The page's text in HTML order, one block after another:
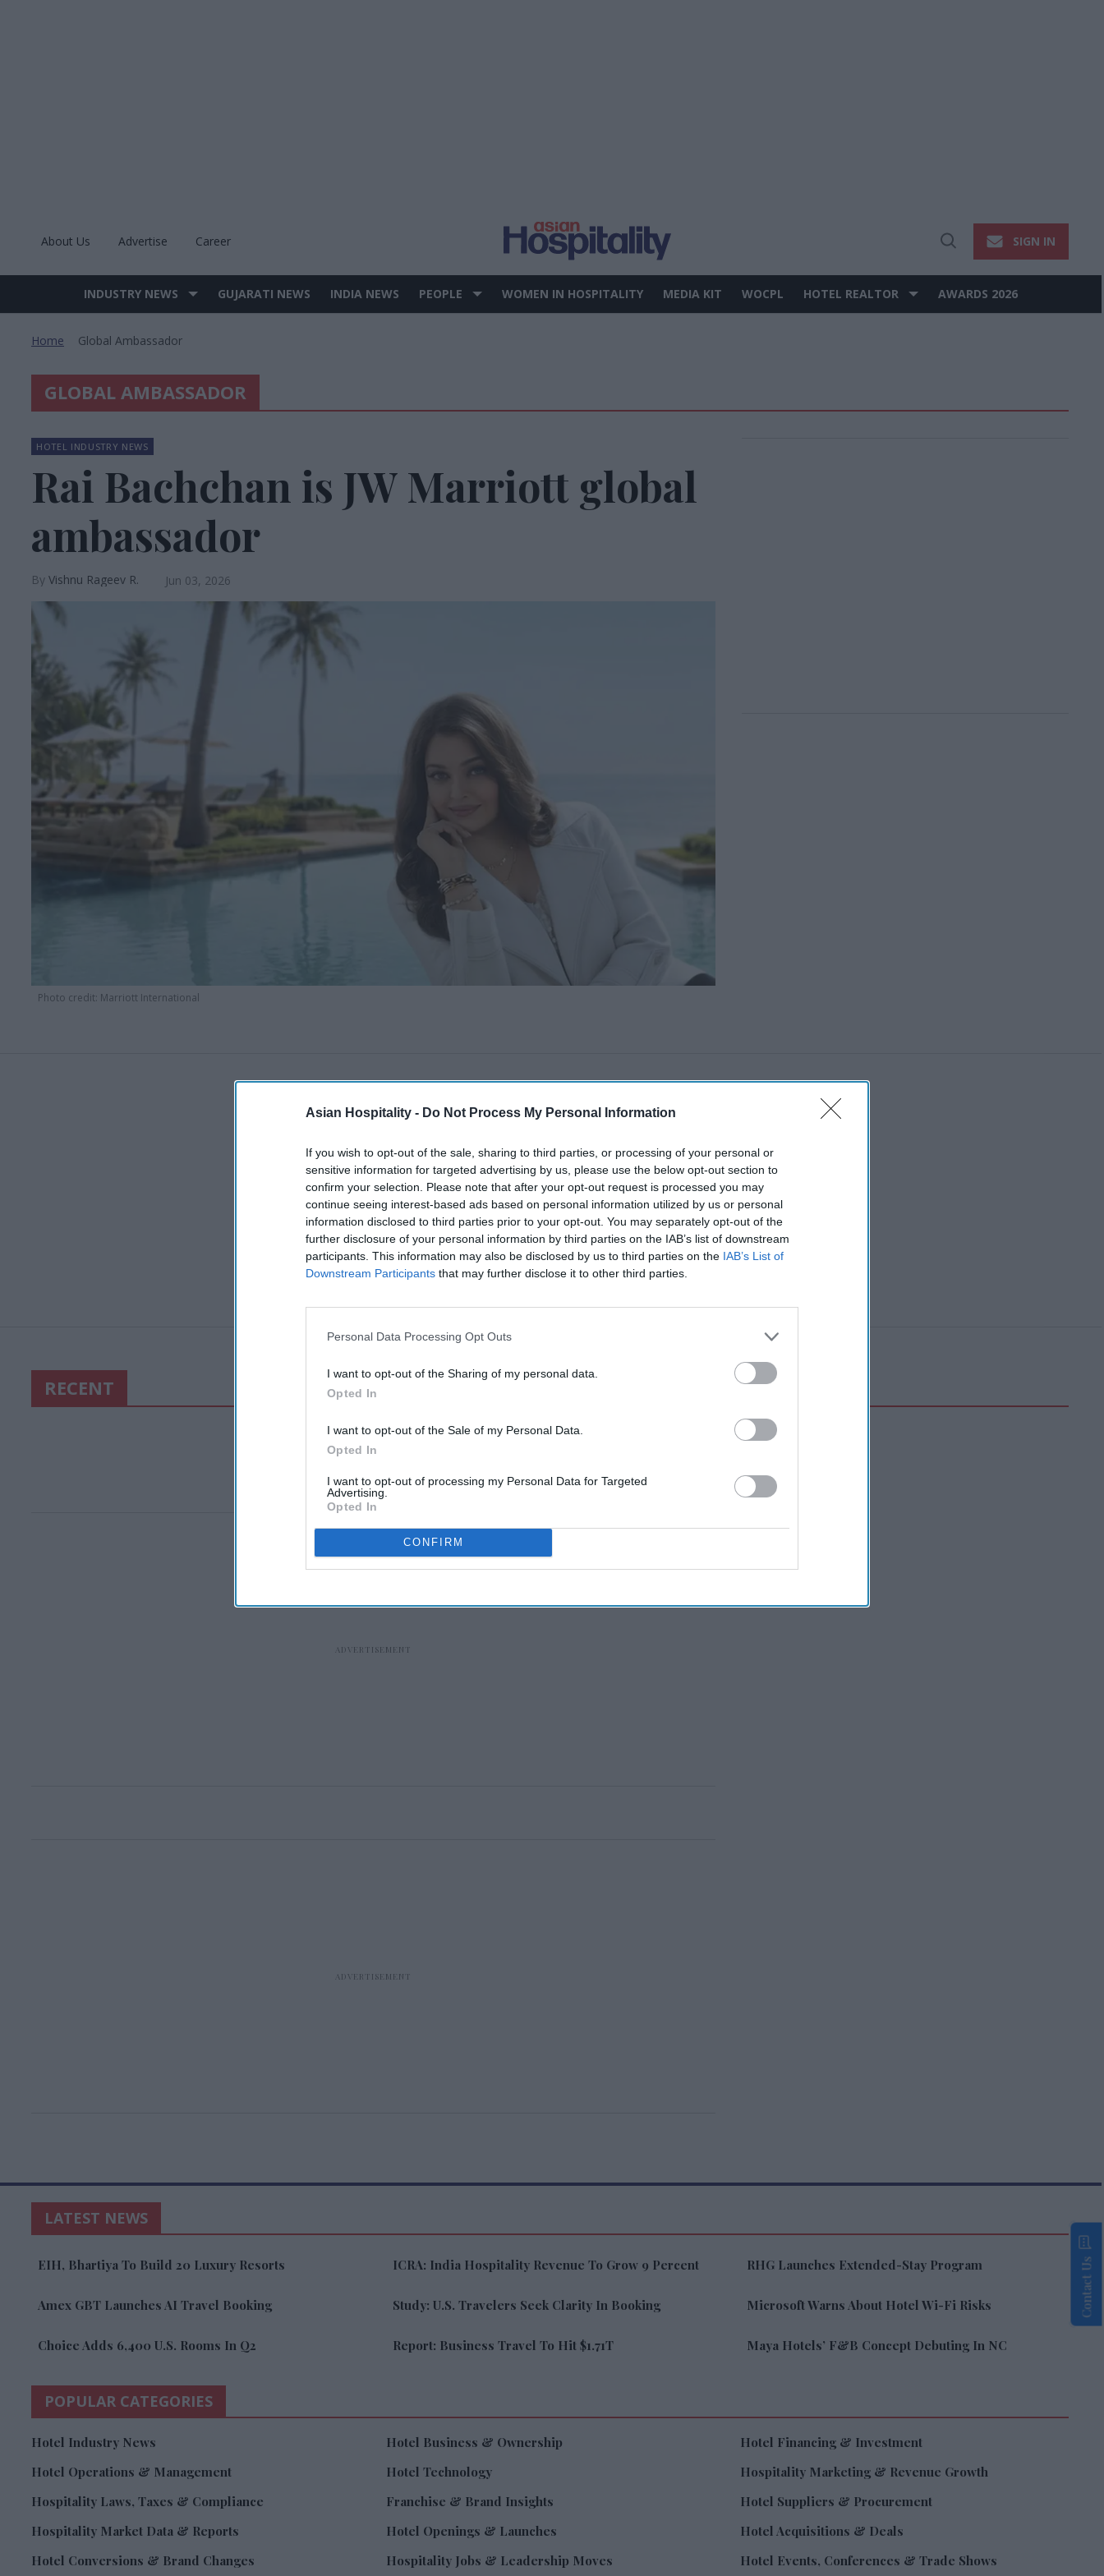
Asian Hospitality - Do Not Process My Personal Information
If you wish to opt-out of the sale, sharing to third parties, or processing of your personal or
sensitive information for targeted advertising by us, please use the below opt-out section to
confirm your selection. Please note that after your opt-out request is processed you may
continue seeing interest-based ads based on personal information utilized by us or personal
information disclosed to third parties prior to your opt-out. You may separately opt-out of the
further disclosure of your personal information by third parties on the IAB’s list of downstream
participants. This information may also be disclosed by us to third parties on the IAB’s List of
Downstream Participants that may further disclose it to other third parties.
Personal Data Processing Opt Outs
I want to opt-out of the Sharing of my personal data.
Opted In
I want to opt-out of the Sale of my Personal Data.
Opted In
I want to opt-out of processing my Personal Data for Targeted
Advertising.
Opted In
CONFIRM
About Us Advertise Career
Open
SIGN IN
Site
INDUSTRY NEWS GUJARATI NEWS INDIA NEWS PEOPLE WOMEN IN HOSPITALITY MEDIA KIT WOCPL HOTEL REALTOR AWARDS 2026
Home Global Ambassador
GLOBAL AMBASSADOR
Photo credit: Marriott International
HOTEL INDUSTRY NEWS
Rai Bachchan is JW Marriott global
ambassador
Vishnu Rageev R. Jun 03, 2026
RECENT
LATEST NEWS
EIH, Bhartiya To Build 20 Luxury Resorts ICRA: India Hospitality Revenue To Grow 9 Percent RHG Launches Extended-Stay Program
Amex GBT Launches AI Travel Booking Study: U.S. Travelers Seek Clarity In Booking Microsoft Warns About Hotel Wi-Fi Risks
Choice Adds 6,400 U.S. Rooms In Q2 Report: Business Travel To Hit $1.71T Maya Hotels’ F&B Concept Debuting In NC
POPULAR CATEGORIES
Hotel Industry News Hotel Business & Ownership
Hotel Financing & Investment
Hotel Operations & Management
Hotel Technology
Hospitality Marketing & Revenue Growth
Hospitality Laws, Taxes & Compliance
Franchise & Brand Insights
Hotel Suppliers & Procurement
Hospitality Market Data & Reports
Hotel Openings & Launches
Hotel Acquisitions & Deals
Hotel Conversions & Brand Changes
Hospitality Jobs & Leadership Moves Hotel Events, Conferences & Trade Shows
Contact Us